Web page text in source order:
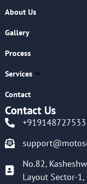
About Us
Gallery
Process
Services
Contact
Contact Us
+919148727533
No.82,
Layout Sector-